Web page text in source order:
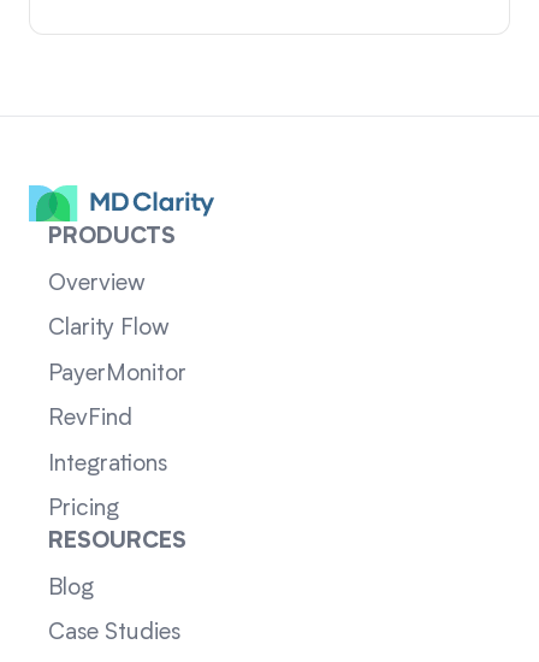
PRODUCTS
Overview
Clarity Flow
PayerMonitor
RevFind
Integrations
Pricing
RESOURCES
Blog
Case Studies